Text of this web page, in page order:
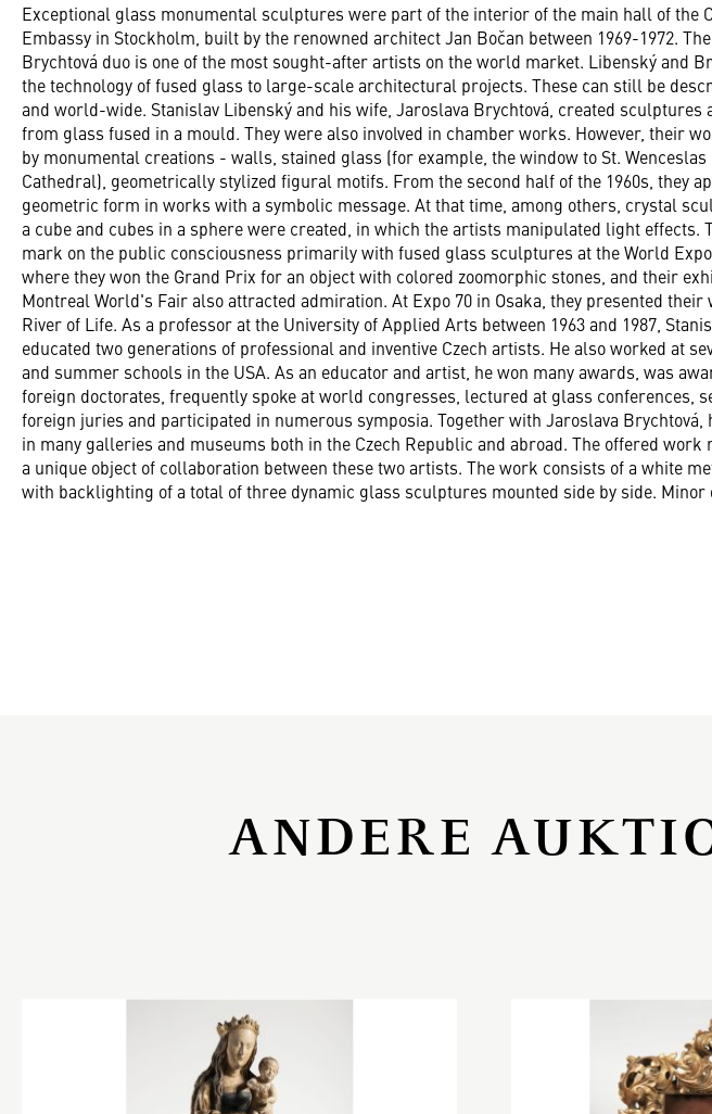
Exceptional glass monumental sculptures were part of the interior of the main hall of the
Embassy in Stockholm, built by the renowned architect Jan Bočan between 1969-1972.
Brychtová duo is one of the most sought-after artists on the world market. Libenský and
the technology of fused glass to large-scale architectural projects. These can still be
and world-wide. Stanislav Libenský and his wife, Jaroslava Brychtová, created sculptures
from glass fused in a mould. They were also involved in chamber works. However, their
by monumental creations - walls, stained glass (for example, the window to St. Wenceslas
Cathedral), geometrically stylized figural motifs. From the second half of the 1960s, they
geometric form in works with a symbolic message. At that time, among others, crystal
a cube and cubes in a sphere were created, in which the artists manipulated light effects.
mark on the public consciousness primarily with fused glass sculptures at the World
where they won the Grand Prix for an object with colored zoomorphic stones, and their
Montreal World's Fair also attracted admiration. At Expo 70 in Osaka, they presented
River of Life. As a professor at the University of Applied Arts between 1963 and 1987,
educated two generations of professional and inventive Czech artists. He also worked at
and summer schools in the USA. As an educator and artist, he won many awards, was
foreign doctorates, frequently spoke at world congresses, lectured at glass conferences,
foreign juries and participated in numerous symposia. Together with Jaroslava Brychtová,
in many galleries and museums both in the Czech Republic and abroad. The offered work
a unique object of collaboration between these two artists. The work consists of a white
with backlighting of a total of three dynamic glass sculptures mounted side by side. Minor
ANDERE